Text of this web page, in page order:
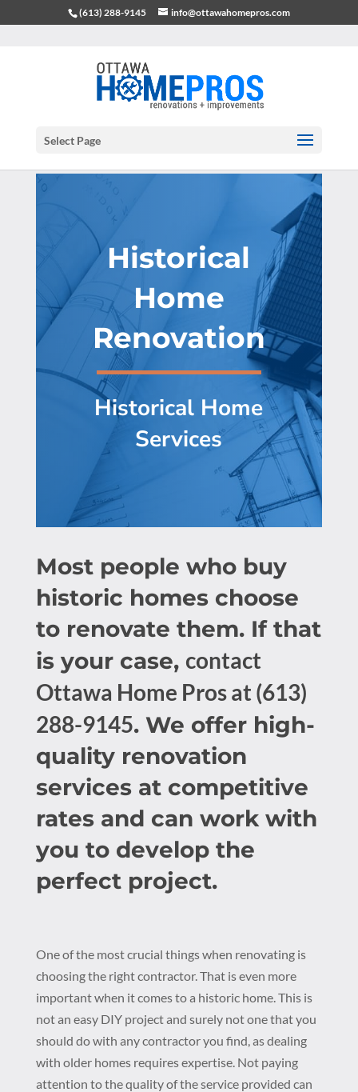
(613) 288-9145 info@ottawahomepros.com
Select Page
Historical
Home
Renovation
Historical Home
Services
Most people who buy
historic homes choose
to renovate them. If that
is your case, contact
Ottawa Home Pros at (613)
288-9145. We offer high-
quality renovation
services at competitive
rates and can work with
you to develop the
perfect project.
One of the most crucial things when renovating is
choosing the right contractor. That is even more
important when it comes to a historic home. This is
not an easy DIY project and surely not one that you
should do with any contractor you find, as dealing
with older homes requires expertise. Not paying
attention to the quality of the service provided can